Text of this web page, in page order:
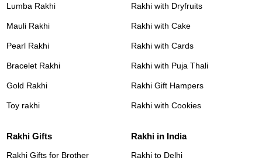
Lumba Rakhi
Mauli Rakhi
Pearl Rakhi
Bracelet Rakhi
Gold Rakhi
Toy rakhi
Rakhi with Dryfruits
Rakhi with Cake
Rakhi with Cards
Rakhi with Puja Thali
Rakhi Gift Hampers
Rakhi with Cookies
Rakhi Gifts
Rakhi Gifts for Brother
Rakhi in India
Rakhi to Delhi